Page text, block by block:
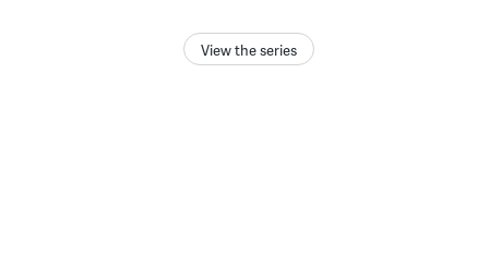
View the series